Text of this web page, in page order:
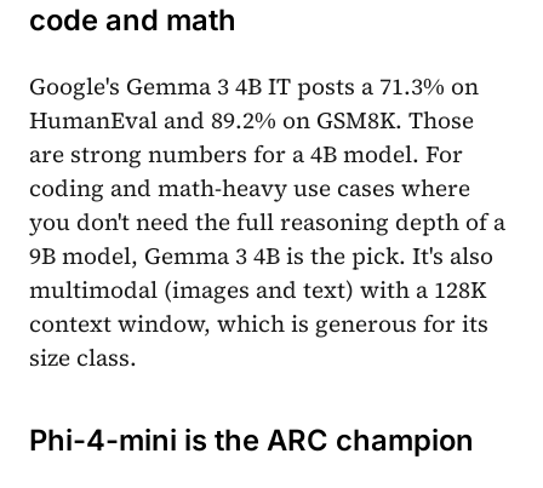
code and math
Google's Gemma 3 4B IT posts a 71.3% on
HumanEval and 89.2% on GSM8K. Those
are strong numbers for a 4B model. For
coding and math-heavy use cases where
you don't need the full reasoning depth of a
9B model, Gemma 3 4B is the pick. It's also
multimodal (images and text) with a 128K
context window, which is generous for its
size class.
Phi-4-mini is the ARC champion